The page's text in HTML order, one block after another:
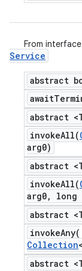
From interface
Service
abstract
abstract
invokeAll(
arg0)
abstract
invokeAll(
arg0, long
abstract
invokeAny(
Collection
abstract